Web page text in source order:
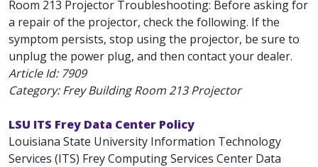
Room 213 Projector Troubleshooting: Before asking for
a repair of the projector, check the following. If the
symptom persists, stop using the projector, be sure to
unplug the power plug, and then contact your dealer.
Article Id: 7909
Category: Frey Building Room 213 Projector
LSU ITS Frey Data Center Policy
Louisiana State University Information Technology
Services (ITS) Frey Computing Services Center Data